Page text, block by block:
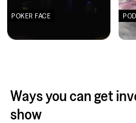
POKER FACE
Ways you can get
show